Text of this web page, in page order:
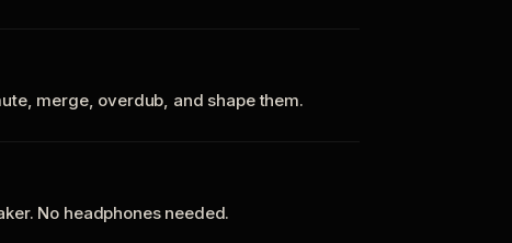
merge, overdub, and shape them.
No headphones needed.